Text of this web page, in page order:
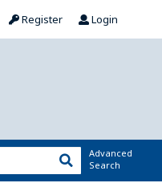
Register Login
Advanced
Search